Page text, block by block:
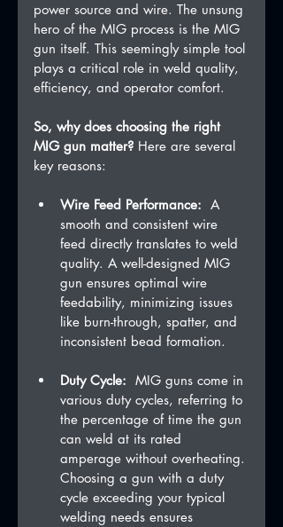
power source and wire. The unsung
hero of the MIG process is the MIG
gun itself. This seemingly simple tool
plays a critical role in weld quality,
efficiency, and operator comfort.
So, why does choosing the right
MIG gun matter? Here are several
key reasons:
Wire Feed Performance: A
smooth and consistent wire
feed directly translates to weld
quality. A well-designed MIG
gun ensures optimal wire
feedability, minimizing issues
like burn-through, spatter, and
inconsistent bead formation.
Duty Cycle: MIG guns come in
various duty cycles, referring to
the percentage of time the gun
can weld at its rated
amperage without overheating.
Choosing a gun with a duty
cycle exceeding your typical
welding needs ensures